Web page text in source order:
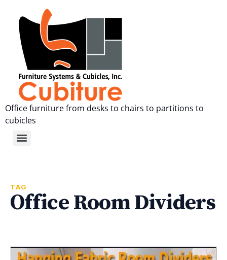
Office furniture from desks to chairs to partitions to
cubicles
TAG
Office Room Dividers